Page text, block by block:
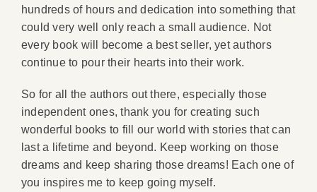
hundreds of hours and dedication into something that
could very well only reach a small audience. Not
every book will become a best seller, yet authors
continue to pour their hearts into their work.
So for all the authors out there, especially those
independent ones, thank you for creating such
wonderful books to fill our world with stories that can
last a lifetime and beyond. Keep working on those
dreams and keep sharing those dreams! Each one of
you inspires me to keep going myself.